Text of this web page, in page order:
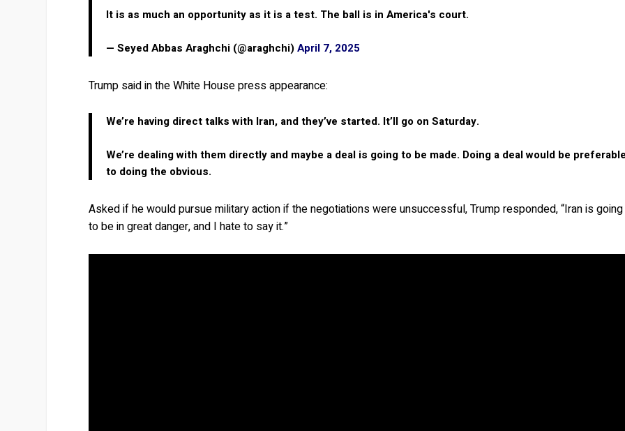
It is as much an opportunity as it is a test. The ball is in America's court.
— Seyed Abbas Araghchi (@araghchi)April 7, 2025
Trump said in the White House press appearance:
We’re having direct talks with Iran, and they’ve started. It’ll go on Saturday.
We’re dealing with them directly and maybe a deal is going to be made. Doing a deal would be
to doing the obvious.
Asked if he would pursue military action if the negotiations were unsuccessful, Trump responded, “Iran is going
to be in great danger, and I hate to say it.”